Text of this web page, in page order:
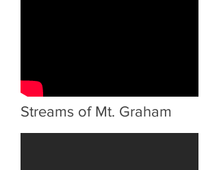
Streams of Mt. Graham